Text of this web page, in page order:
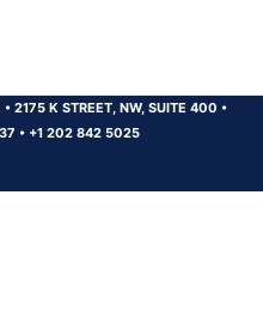
•2175 K STREET, NW, SUITE 400 •
• +1 202 842 5025